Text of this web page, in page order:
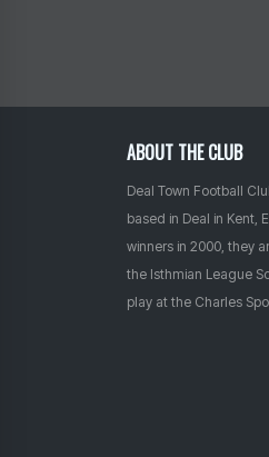
ABOUT THE CLUB
Deal Town Football
based in Deal in Kent,
winners in 2000, they
the Isthmian League
play at the Charles